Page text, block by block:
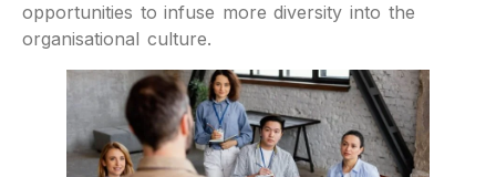
opportunities to infuse more diversity into the
organisational culture.